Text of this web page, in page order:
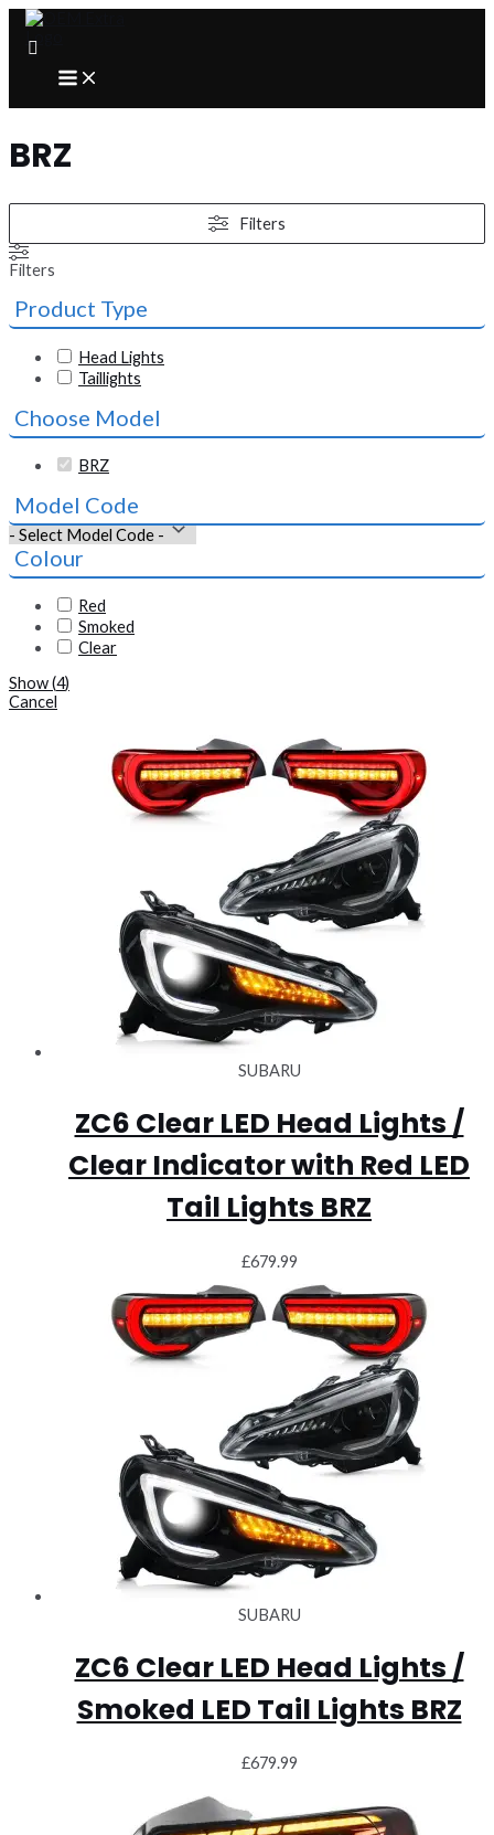
Skip
content
MAIN
MENU
BRZ
Filters
Filters
Product Type
Head Lights
Taillights
Choose Model
BRZ
Model Code
Colour
Red
Smoked
Clear
Show(4)
Cancel
SUBARU
ZC6 Clear LED Head Lights /
Clear Indicator with Red LED
Tail Lights BRZ
£679.99
SUBARU
ZC6 Clear LED Head Lights /
Smoked LED Tail Lights BRZ
£679.99